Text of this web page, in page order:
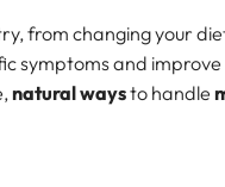
from changing your
symptoms and
natural waysto handle